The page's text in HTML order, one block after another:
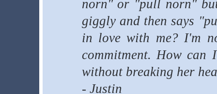
norn" or "pull norn"
giggly and then says
in love with me? I'm
commitment. How
without breaking her
- Justin